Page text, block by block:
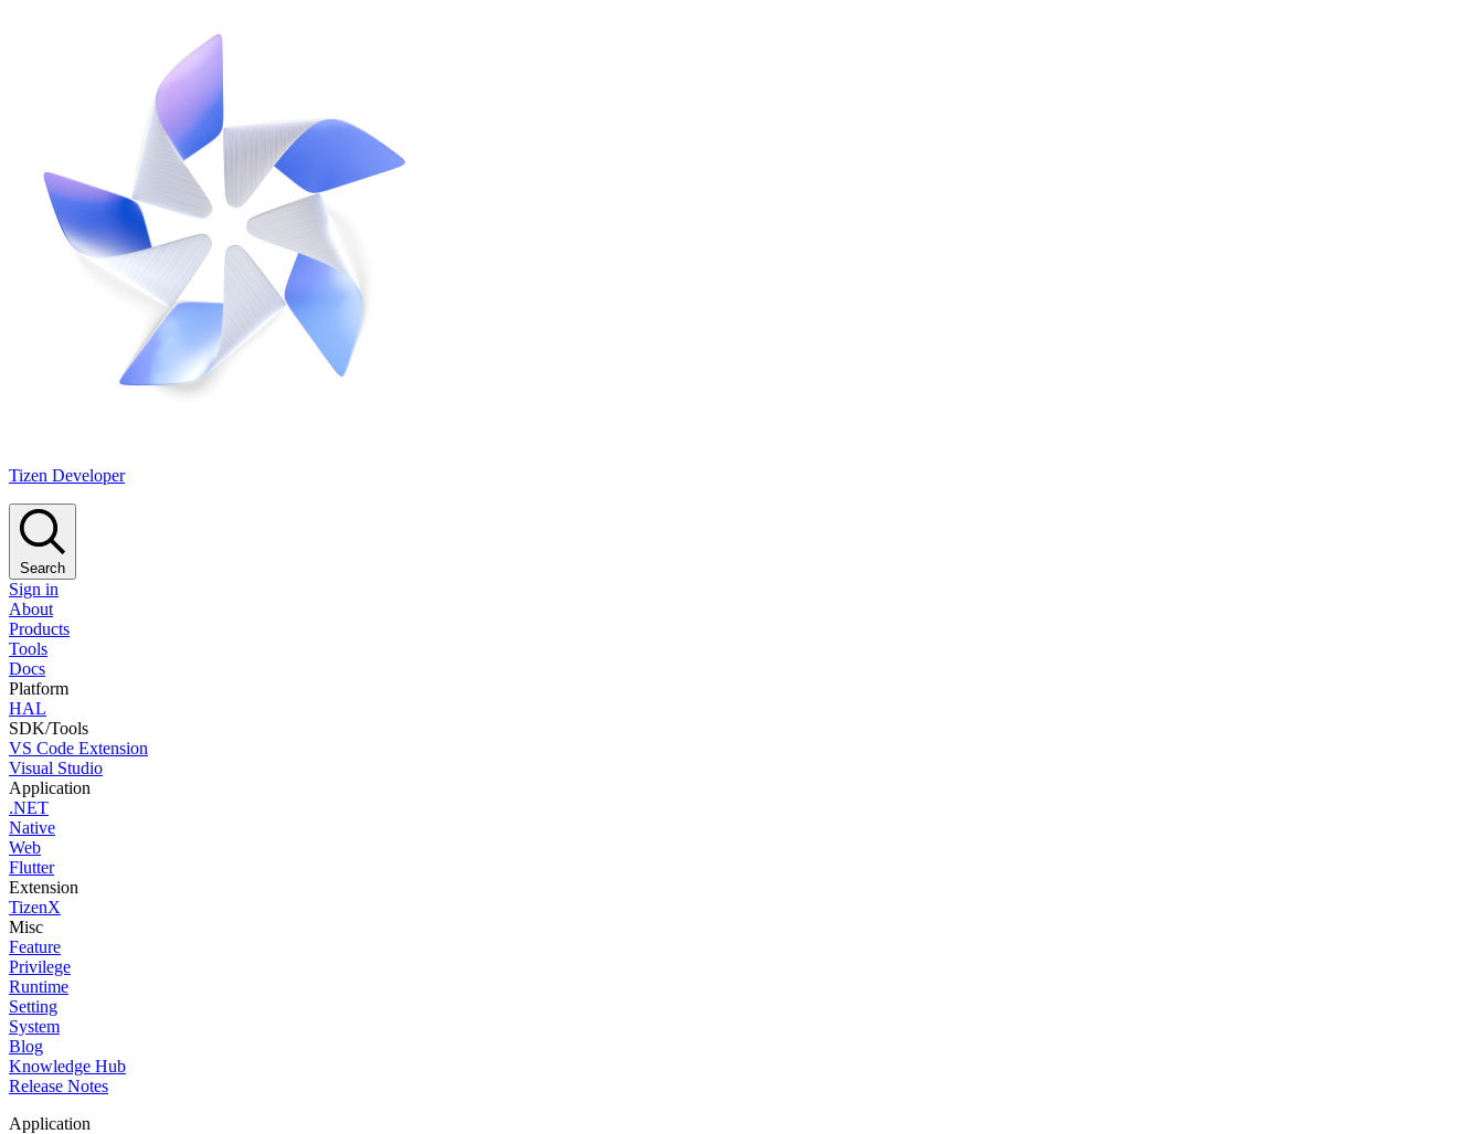
Tizen Developer
Search
Sign in
About
Products
Tools
Docs
Platform
HAL
SDK/Tools
VS Code Extension
Visual Studio
Application
.NET
Native
Web
Flutter
Extension
TizenX
Misc
Feature
Privilege
Runtime
Setting
System
Blog
Knowledge Hub
Release Notes
Application